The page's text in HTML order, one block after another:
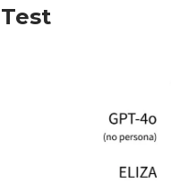
Test